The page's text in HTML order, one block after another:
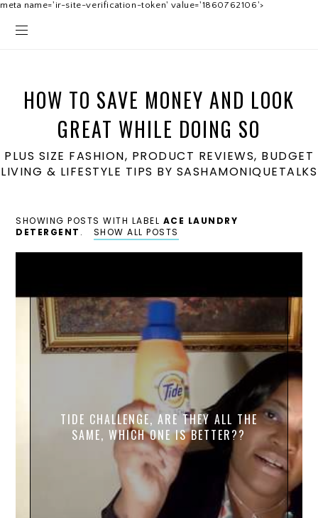
meta name='ir-site-verification-token' value='1860762106'>
HOW TO SAVE MONEY AND LOOK
GREAT WHILE DOING SO
PLUS SIZE FASHION, PRODUCT REVIEWS, BUDGET
LIVING & LIFESTYLE TIPS BY SASHAMONIQUETALKS
SHOWING POSTS WITH LABEL ACE LAUNDRY
DETERGENT . SHOW ALL POSTS
TIDE CHALLENGE, ARE THEY ALL THE
SAME, WHICH ONE IS BETTER??